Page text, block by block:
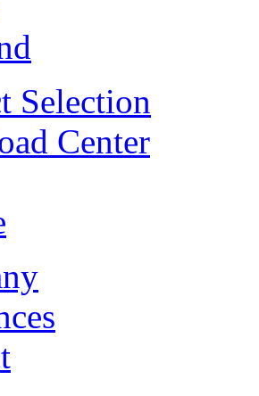
Selection
Center